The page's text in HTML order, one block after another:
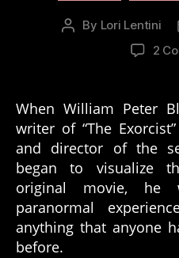
Post
By Lori Lentini
2
When William Peter
writer of “The
and director of the
began to visualize
original movie, he
paranormal
anything that anyone
before.